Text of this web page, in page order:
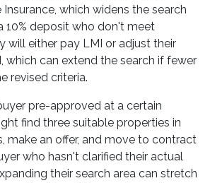
which widens the search
10% deposit who don't meet
will either pay LMI or adjust their
which can extend the search if fewer
revised criteria.
pre-approved at a certain
find three suitable properties in
make an offer, and move to contract
who hasn't clarified their actual
their search area can stretch